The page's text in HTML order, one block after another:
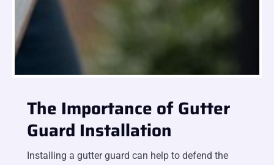
The Importance of Gutter
Guard Installation
Installing a gutter guard can help to defend the